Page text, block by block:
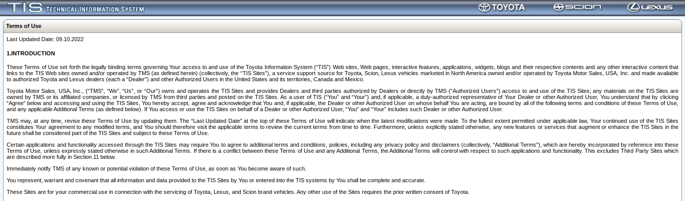
Terms of Use
Last Updated Date: 09.10.2022
1.INTRODUCTION
These Terms of Use set forth the legally binding terms governing Your access to and use of the Toyota Information System (“TIS”) Web sites, Web pages, interactive features, applications, widgets, blogs and their respective contents and any other interactive content that
links to the TIS Web sites owned and/or operated by TMS (as defined herein) (collectively, the “TIS Sites”), a service support source for Toyota, Scion, Lexus vehicles marketed in North America owned and/or operated by Toyota Motor Sales, USA, Inc. and made available
to authorized Toyota and Lexus dealers (each a “Dealer”) and other Authorized Users in the United States and its territories, Canada and Mexico.
Toyota Motor Sales, USA, Inc., (“TMS”, “We”, “Us”, or “Our”) owns and operates the TIS Sites and provides Dealers and third parties authorized by Dealers or directly by TMS (“Authorized Users”) access to and use of the TIS Sites; any materials on the TIS Sites are
owned by TMS or its affiliated companies, or licensed by TMS from third parties and posted on the TIS Sites. As a user of TIS (“You” and “Your”) and, if applicable, a duly-authorized representative of Your Dealer or other Authorized User, You understand that by clicking
“Agree” below and accessing and using the TIS Sites, You hereby accept, agree and acknowledge that You and, if applicable, the Dealer or other Authorized User on whose behalf You are acting, are bound by all of the following terms and conditions of these Terms of Use,
and any applicable Additional Terms (as defined below). If You access or use the TIS Sites on behalf of a Dealer or other Authorized User, “You” and “Your” includes such Dealer or other Authorized User.
TMS may, at any time, revise these Terms of Use by updating them. The “Last Updated Date” at the top of these Terms of Use will indicate when the latest modifications were made. To the fullest extent permitted under applicable law, Your continued use of the TIS Sites
constitutes Your agreement to any modified terms, and You should therefore visit the applicable terms to review the current terms from time to time. Furthermore, unless explicitly stated otherwise, any new features or services that augment or enhance the TIS Sites in the
future shall be considered part of the TIS Sites and subject to these Terms of Use.
Certain applications and functionality accessed through the TIS Sites may require You to agree to additional terms and conditions, policies, including any privacy policy and disclaimers (collectively, “Additional Terms”), which are hereby incorporated by reference into these
Terms of Use, unless expressly stated otherwise in such Additional Terms. If there is a conflict between these Terms of Use and any Additional Terms, the Additional Terms will control with respect to such applications and functionality. This excludes Third Party Sites which
are described more fully in Section 11 below.
Immediately notify TMS of any known or potential violation of these Terms of Use, as soon as You become aware of such.
You represent, warrant and covenant that all information and data provided to the TIS Sites by You or entered into the TIS systems by You shall be complete and accurate.
These Sites are for your commercial use in connection with the servicing of Toyota, Lexus, and Scion brand vehicles. Any other use of the Sites requires the prior written consent of Toyota.